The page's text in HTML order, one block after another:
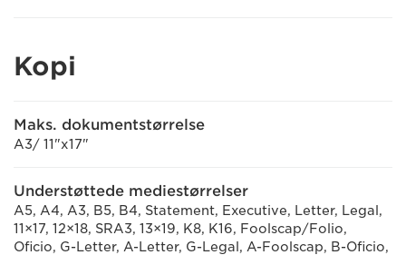
Kopi
Maks. dokumentstørrelse
A3/ 11"x17"
Understøttede mediestørrelser
A5, A4, A3, B5, B4, Statement, Executive, Letter, Legal,
11×17, 12×18, SRA3, 13×19, K8, K16, Foolscap/Folio,
Oficio, G-Letter, A-Letter, G-Legal, A-Foolscap, B-Oficio,